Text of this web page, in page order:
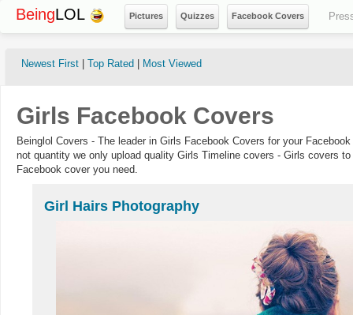
BeingLOL Pictures Quizzes Facebook Covers
Newest First Top Rated Most Viewed
Girls Facebook Covers
Beinglol Covers - The leader in Girls Facebook Covers for your
not quantity we only upload quality Girls Timeline covers - Girls covers
Facebook cover you need.
Girl Hairs Photography